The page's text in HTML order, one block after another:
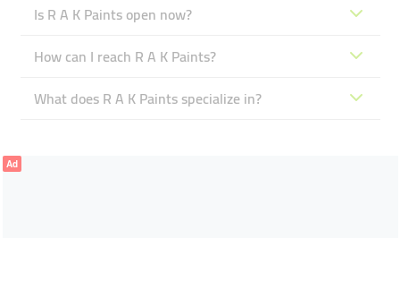
Is R A K Paints open now?
How can I reach R A K Paints?
What does R A K Paints specialize in?
Ad